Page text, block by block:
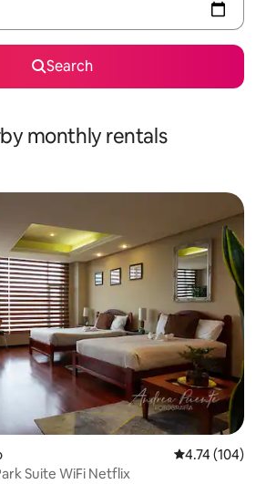
Search
monthly rentals
4.74 out of 5
4.74 (104)
302 Near Carolina Park Suite WiFi Netflix